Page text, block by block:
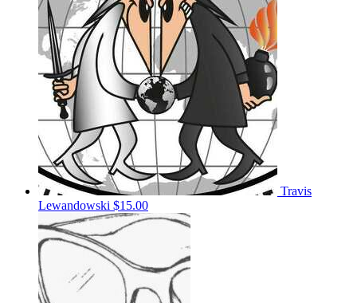
Travis
Lewandowski $15.00